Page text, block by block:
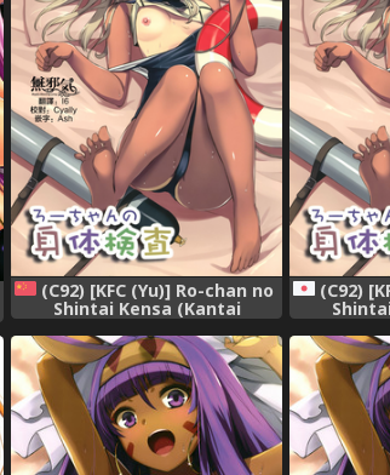
(C92) [KFC (Yu)] Ro-chan no
Shintai Kensa (Kantai
Collection -KanColle-)
[Chinese] [無邪気汉化组]
(C92)